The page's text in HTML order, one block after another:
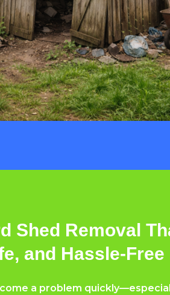
Shed Removal
and Hassle-Free
a problem